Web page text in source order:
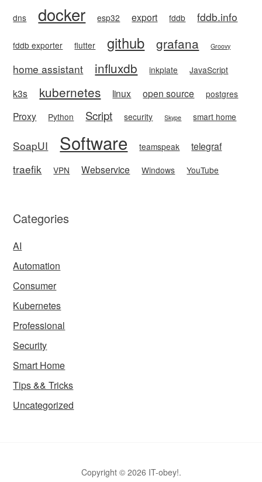
dns docker esp32 export fddb fddb.info
fddb exporter flutter github grafana Groovy
home assistant influxdb inkplate JavaScript
k3s kubernetes linux open source postgres
Proxy Python Script security Skype smart home
SoapUI Software teamspeak telegraf
traefik VPN Webservice Windows YouTube
Categories
AI
Automation
Consumer
Kubernetes
Professional
Security
Smart Home
Tips && Tricks
Uncategorized
Copyright © 2026 IT-obey!.